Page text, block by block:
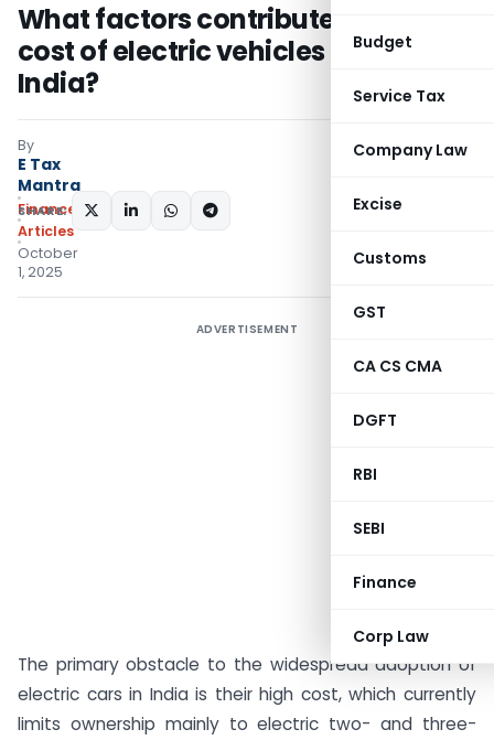
Budget
Service Tax
Company Law
Excise
Customs
GST
CA CS CMA
DGFT
RBI
SEBI
Finance
Corp Law
What factors contribute to high
cost of electric vehicles (EV) in
India?
By
E Tax
Mantra
Finance
Articles
October
1, 2025
SHARE:
ADVERTISEMENT
The primary obstacle to the widespread adoption of
electric cars in India is their high cost, which currently
limits ownership mainly to electric two- and three-